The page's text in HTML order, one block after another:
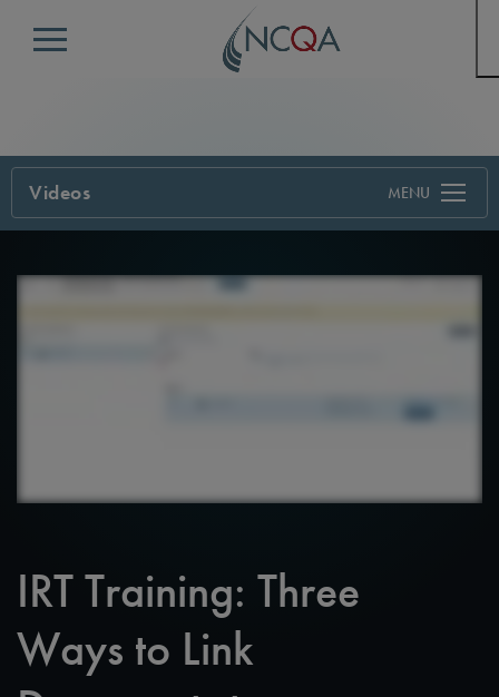
Menu
Videos
IRT Training: Three
Ways to Link